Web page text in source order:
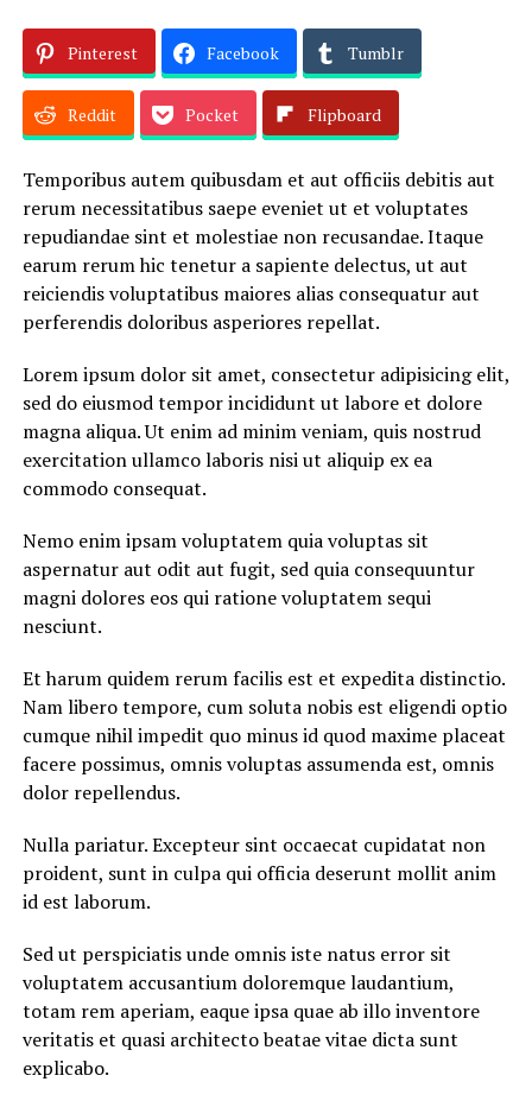
Pinterest Facebook Tumblr
Reddit Pocket Flipboard
Temporibus autem quibusdam et aut officiis debitis aut
rerum necessitatibus saepe eveniet ut et voluptates
repudiandae sint et molestiae non recusandae. Itaque
earum rerum hic tenetur a sapiente delectus, ut aut
reiciendis voluptatibus maiores alias consequatur aut
perferendis doloribus asperiores repellat.
Lorem ipsum dolor sit amet, consectetur adipisicing elit,
sed do eiusmod tempor incididunt ut labore et dolore
magna aliqua. Ut enim ad minim veniam, quis nostrud
exercitation ullamco laboris nisi ut aliquip ex ea
commodo consequat.
Nemo enim ipsam voluptatem quia voluptas sit
aspernatur aut odit aut fugit, sed quia consequuntur
magni dolores eos qui ratione voluptatem sequi
nesciunt.
Et harum quidem rerum facilis est et expedita distinctio.
Nam libero tempore, cum soluta nobis est eligendi optio
cumque nihil impedit quo minus id quod maxime placeat
facere possimus, omnis voluptas assumenda est, omnis
dolor repellendus.
Nulla pariatur. Excepteur sint occaecat cupidatat non
proident, sunt in culpa qui officia deserunt mollit anim
id est laborum.
Sed ut perspiciatis unde omnis iste natus error sit
voluptatem accusantium doloremque laudantium,
totam rem aperiam, eaque ipsa quae ab illo inventore
veritatis et quasi architecto beatae vitae dicta sunt
explicabo.